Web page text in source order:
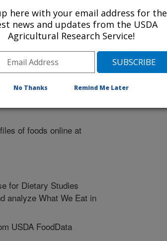
in the U.S.
food.
The Foods You Eat
to right click the link
of foods online at
for Dietary Studies
analyze What We Eat in
USDA FoodData
here with your email address for the
news and updates from the USDA
Agricultural Research Service!
No Thanks Remind Me Later